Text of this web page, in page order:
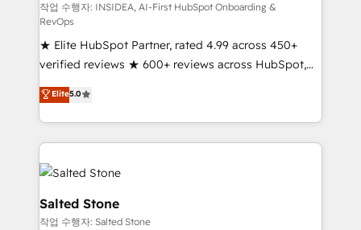
in 14 days ⚡ - Global: 250 professionals across five
continents 🌐 - Scale: Fastest tiering Elite HubSpot
Partner 🪴 - Sales Hub: More implementations than
any other Partner 💻 - Migrations: We convert
Salesforce addicts to HubSpot evangelists 🧡 Don't
hire a marketing agency for an Ops problem. Don't
hire a technical agency for a growth problem. Hire a
partner built to solve both.
작업 수행자: INSIDEA, AI-First HubSpot Onboarding &
RevOps
★ Elite HubSpot Partner, rated 4.99 across 450+
verified reviews ★ 600+ reviews across HubSpot,
G2 & Clutch ★ 150+ in-house HubSpot-certified
experts ★ 1,500+ implementations across 25+
countries ★ AI-first, RevOps-led, onboarding-
obsessed INSIDEA helps growing companies turn
HubSpot into a revenue engine. We onboard your
team, migrate your data, and build AI-powered
workflows that drive adoption from week one, in
your time zone. What we do: ➤ Onboarding: Live in
Elite5.0
Salted Stone
작업 수행자: Salted Stone